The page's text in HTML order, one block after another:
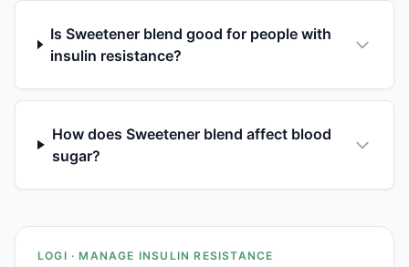
Is Sweetener blend good for people with
insulin resistance?
How does Sweetener blend affect blood
sugar?
LOGI · MANAGE INSULIN RESISTANCE